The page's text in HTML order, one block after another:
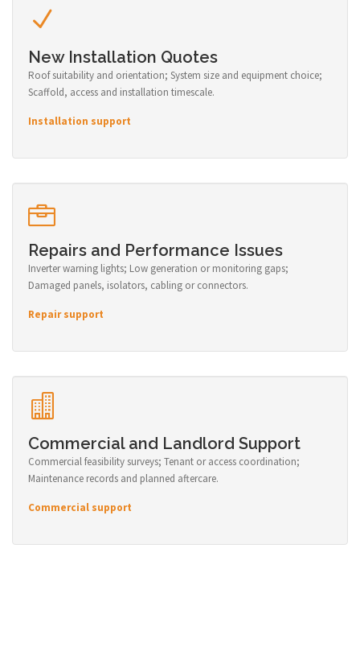
New Installation Quotes
Roof suitability and orientation; System size and equipment choice;
Scaffold, access and installation timescale.
Installation support
Repairs and Performance Issues
Inverter warning lights; Low generation or monitoring gaps;
Damaged panels, isolators, cabling or connectors.
Repair support
Commercial and Landlord Support
Commercial feasibility surveys; Tenant or access coordination;
Maintenance records and planned aftercare.
Commercial support